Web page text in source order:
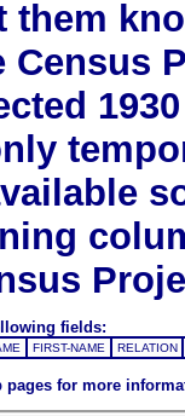
them
Census
fields:
FIRST-NAME RELATION
pages for more